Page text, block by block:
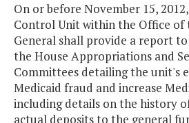
On or before November 15,
Control Unit within the Office
General shall provide a report
the House Appropriations and
Committees detailing the unit's
Medicaid fraud and increase
including details on the history
actual deposits to the general